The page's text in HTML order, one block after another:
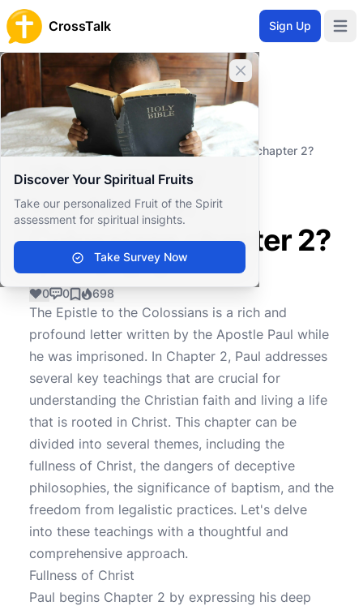
CrossTalk Sign Up
Close banner
Discover Your Spiritual Fruits
Take our personalized Fruit of the Spirit
assessment for spiritual insights.
Take Survey Now
Home
Knowledgebase
New Testament
Pauline Epistles
What are key teachings in Colossians chapter 2?
What are key
teachings in
Colossians chapter 2?
0 0 698
The Epistle to the Colossians is a rich and
profound letter written by the Apostle Paul while
he was imprisoned. In Chapter 2, Paul addresses
several key teachings that are crucial for
understanding the Christian faith and living a life
that is rooted in Christ. This chapter can be
divided into several themes, including the
fullness of Christ, the dangers of deceptive
philosophies, the significance of baptism, and the
freedom from legalistic practices. Let's delve
into these teachings with a thoughtful and
comprehensive approach.
Fullness of Christ
Paul begins Chapter 2 by expressing his deep